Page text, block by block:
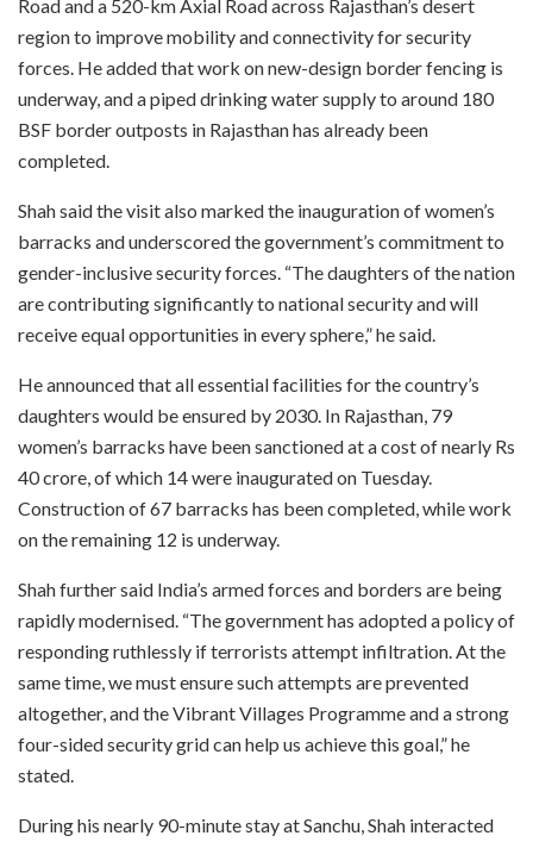
Road and a 520-km Axial Road across Rajasthan’s desert
region to improve mobility and connectivity for security
forces. He added that work on new-design border fencing is
underway, and a piped drinking water supply to around 180
BSF border outposts in Rajasthan has already been
completed.
Shah said the visit also marked the inauguration of women’s
barracks and underscored the government’s commitment to
gender-inclusive security forces. “The daughters of the nation
are contributing significantly to national security and will
receive equal opportunities in every sphere,” he said.
He announced that all essential facilities for the country’s
daughters would be ensured by 2030. In Rajasthan, 79
women’s barracks have been sanctioned at a cost of nearly Rs
40 crore, of which 14 were inaugurated on Tuesday.
Construction of 67 barracks has been completed, while work
on the remaining 12 is underway.
Shah further said India’s armed forces and borders are being
rapidly modernised. “The government has adopted a policy of
responding ruthlessly if terrorists attempt infiltration. At the
same time, we must ensure such attempts are prevented
altogether, and the Vibrant Villages Programme and a strong
four-sided security grid can help us achieve this goal,” he
stated.
During his nearly 90-minute stay at Sanchu, Shah interacted